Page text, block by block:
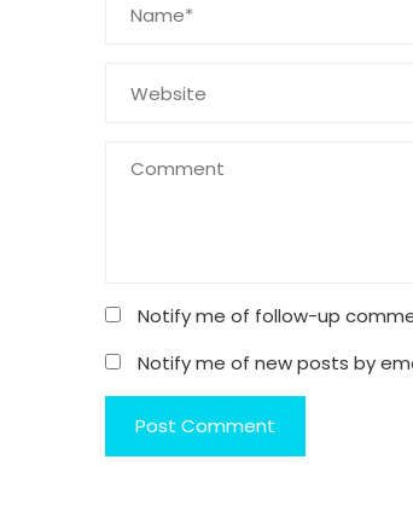
Notify me of follow-up
Notify me of new posts by